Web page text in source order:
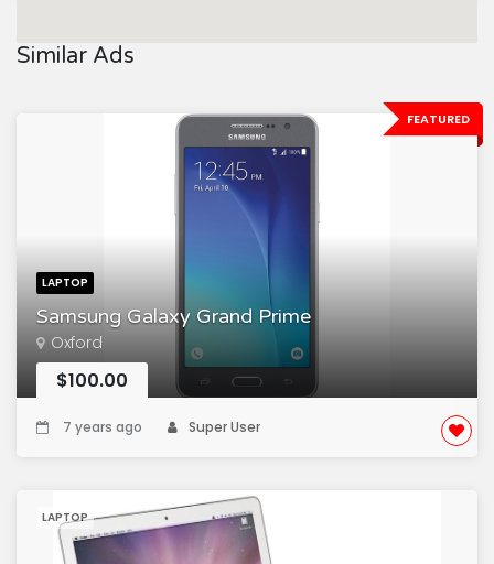
Similar Ads
FEATURED
LAPTOP
Samsung Galaxy Grand Prime
Oxford
$100.00
7 years ago Super User
LAPTOP